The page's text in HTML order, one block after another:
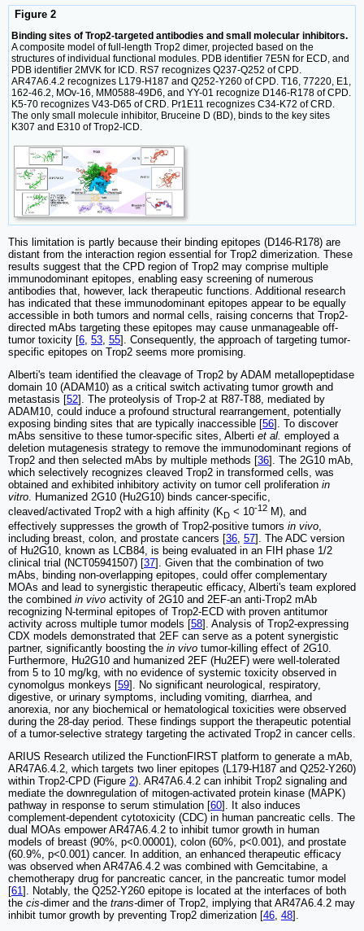
Figure 2
Binding sites of Trop2-targeted antibodies and small molecular inhibitors.
A composite model of full-length Trop2 dimer, projected based on the
structures of individual functional modules. PDB identifier 7E5N for ECD, and
PDB identifier 2MVK for ICD. RS7 recognizes Q237-Q252 of CPD.
AR47A6.4.2 recognizes L179-H187 and Q252-Y260 of CPD. T16, 77220, E1,
162-46.2, MOv-16, MM0588-49D6, and YY-01 recognize D146-R178 of CPD.
K5-70 recognizes V43-D65 of CRD. Pr1E11 recognizes C34-K72 of CRD.
The only small molecule inhibitor, Bruceine D (BD), binds to the key sites
K307 and E310 of Trop2-ICD.
This limitation is partly because their binding epitopes (D146-R178) are
distant from the interaction region essential for Trop2 dimerization. These
results suggest that the CPD region of Trop2 may comprise multiple
immunodominant epitopes, enabling easy screening of numerous
antibodies that, however, lack therapeutic functions. Additional research
has indicated that these immunodominant epitopes appear to be equally
accessible in both tumors and normal cells, raising concerns that Trop2-
directed mAbs targeting these epitopes may cause unmanageable off-
tumor toxicity [6, 53, 55]. Consequently, the approach of targeting tumor-
specific epitopes on Trop2 seems more promising.
Alberti's team identified the cleavage of Trop2 by ADAM metallopeptidase
domain 10 (ADAM10) as a critical switch activating tumor growth and
metastasis [52]. The proteolysis of Trop-2 at R87-T88, mediated by
ADAM10, could induce a profound structural rearrangement, potentially
exposing binding sites that are typically inaccessible [56]. To discover
mAbs sensitive to these tumor-specific sites, Alberti et al. employed a
deletion mutagenesis strategy to remove the immunodominant regions of
Trop2 and then selected mAbs by multiple methods [36]. The 2G10 mAb,
which selectively recognizes cleaved Trop2 in transformed cells, was
obtained and exhibited inhibitory activity on tumor cell proliferation in
vitro. Humanized 2G10 (Hu2G10) binds cancer-specific,
cleaved/activated Trop2 with a high affinity (KD < 10-12 M), and
effectively suppresses the growth of Trop2-positive tumors in vivo,
including breast, colon, and prostate cancers [36, 57]. The ADC version
of Hu2G10, known as LCB84, is being evaluated in an FIH phase 1/2
clinical trial (NCT05941507) [37]. Given that the combination of two
mAbs, binding non-overlapping epitopes, could offer complementary
MOAs and lead to synergistic therapeutic efficacy, Alberti's team explored
the combined in vivo activity of 2G10 and 2EF-an anti-Trop2 mAb
recognizing N-terminal epitopes of Trop2-ECD with proven antitumor
activity across multiple tumor models [58]. Analysis of Trop2-expressing
CDX models demonstrated that 2EF can serve as a potent synergistic
partner, significantly boosting the in vivo tumor-killing effect of 2G10.
Furthermore, Hu2G10 and humanized 2EF (Hu2EF) were well-tolerated
from 5 to 10 mg/kg, with no evidence of systemic toxicity observed in
cynomolgus monkeys [59]. No significant neurological, respiratory,
digestive, or urinary symptoms, including vomiting, diarrhea, and
anorexia, nor any biochemical or hematological toxicities were observed
during the 28-day period. These findings support the therapeutic potential
of a tumor-selective strategy targeting the activated Trop2 in cancer cells.
ARIUS Research utilized the FunctionFIRST platform to generate a mAb,
AR47A6.4.2, which targets two liner epitopes (L179-H187 and Q252-Y260)
within Trop2-CPD (Figure 2). AR47A6.4.2 can inhibit Trop2 signaling and
mediate the downregulation of mitogen-activated protein kinase (MAPK)
pathway in response to serum stimulation [60]. It also induces
complement-dependent cytotoxicity (CDC) in human pancreatic cells. The
dual MOAs empower AR47A6.4.2 to inhibit tumor growth in human
models of breast (90%, p<0.00001), colon (60%, p<0.001), and prostate
(60.9%, p<0.001) cancer. In addition, an enhanced therapeutic efficacy
was observed when AR47A6.4.2 was combined with Gemcitabine, a
chemotherapy drug for pancreatic cancer, in the pancreatic tumor model
[61]. Notably, the Q252-Y260 epitope is located at the interfaces of both
the cis-dimer and the trans-dimer of Trop2, implying that AR47A6.4.2 may
inhibit tumor growth by preventing Trop2 dimerization [46, 48].